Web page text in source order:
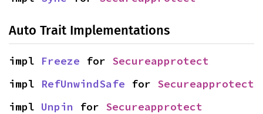
Auto Trait Implementations
impl Freeze for Secureapprotect
impl RefUnwindSafe for Secureapprotect
impl Unpin for Secureapprotect